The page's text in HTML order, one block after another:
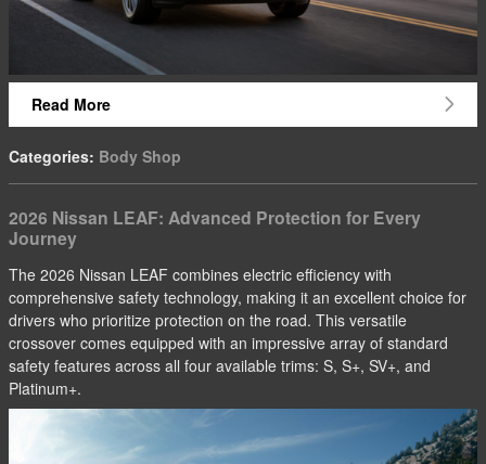
Read More
Categories: Body Shop
2026 Nissan LEAF: Advanced Protection for Every
Journey
The 2026 Nissan LEAF combines electric efficiency with
comprehensive safety technology, making it an excellent choice for
drivers who prioritize protection on the road. This versatile
crossover comes equipped with an impressive array of standard
safety features across all four available trims: S, S+, SV+, and
Platinum+.